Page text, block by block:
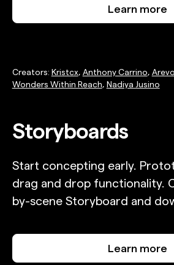
Learn more
Creators: Kristcx, Anthony Carrino,
Wonders Within Reach, Nadiya Jusino
Storyboards
Start concepting early.
drag and drop functionality.
by-scene Storyboard and
Learn more